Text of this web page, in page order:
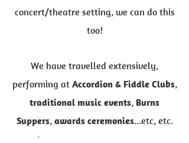
concert/theatre setting, we can do this
too!
We have travelled extensively,
performing at Accordion & FiddleClubs,
traditional music events, Burns
Suppers, awards ceremonies...etc, etc.